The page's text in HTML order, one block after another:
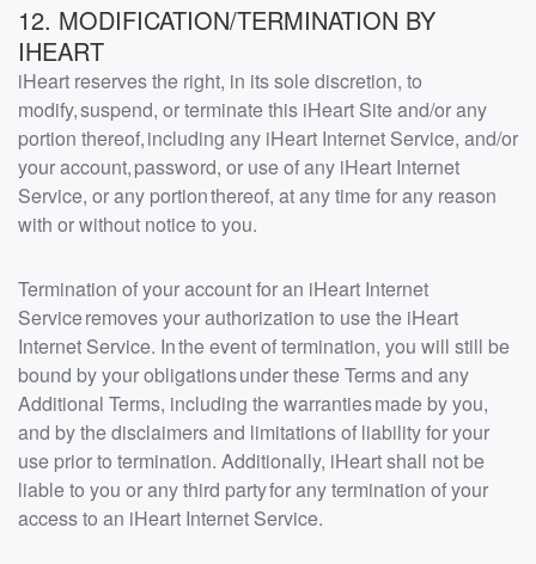
12. MODIFICATION/TERMINATION BY
IHEART
iHeart reserves the right, in its sole discretion, to
modify, suspend, or terminate this iHeart Site and/or any
portion thereof, including any iHeart Internet Service, and/or
your account, password, or use of any iHeart Internet
Service, or any portion thereof, at any time for any reason
with or without notice to you.
Termination of your account for an iHeart Internet
Service removes your authorization to use the iHeart
Internet Service. In the event of termination, you will still be
bound by your obligations under these Terms and any
Additional Terms, including the warranties made by you,
and by the disclaimers and limitations of liability for your
use prior to termination. Additionally, iHeart shall not be
liable to you or any third party for any termination of your
access to an iHeart Internet Service.